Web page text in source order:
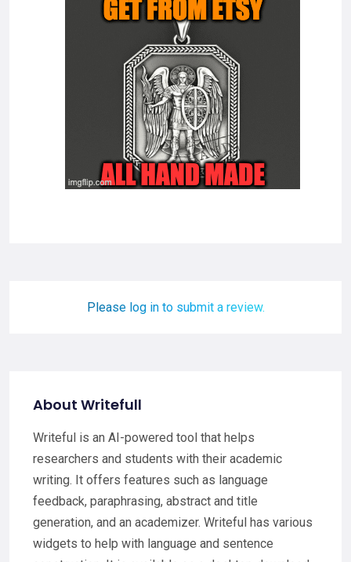
Please log in to submit a review.
About Writefull
Writeful is an AI-powered tool that helps
researchers and students with their academic
writing. It offers features such as language
feedback, paraphrasing, abstract and title
generation, and an academizer. Writeful has various
widgets to help with language and sentence